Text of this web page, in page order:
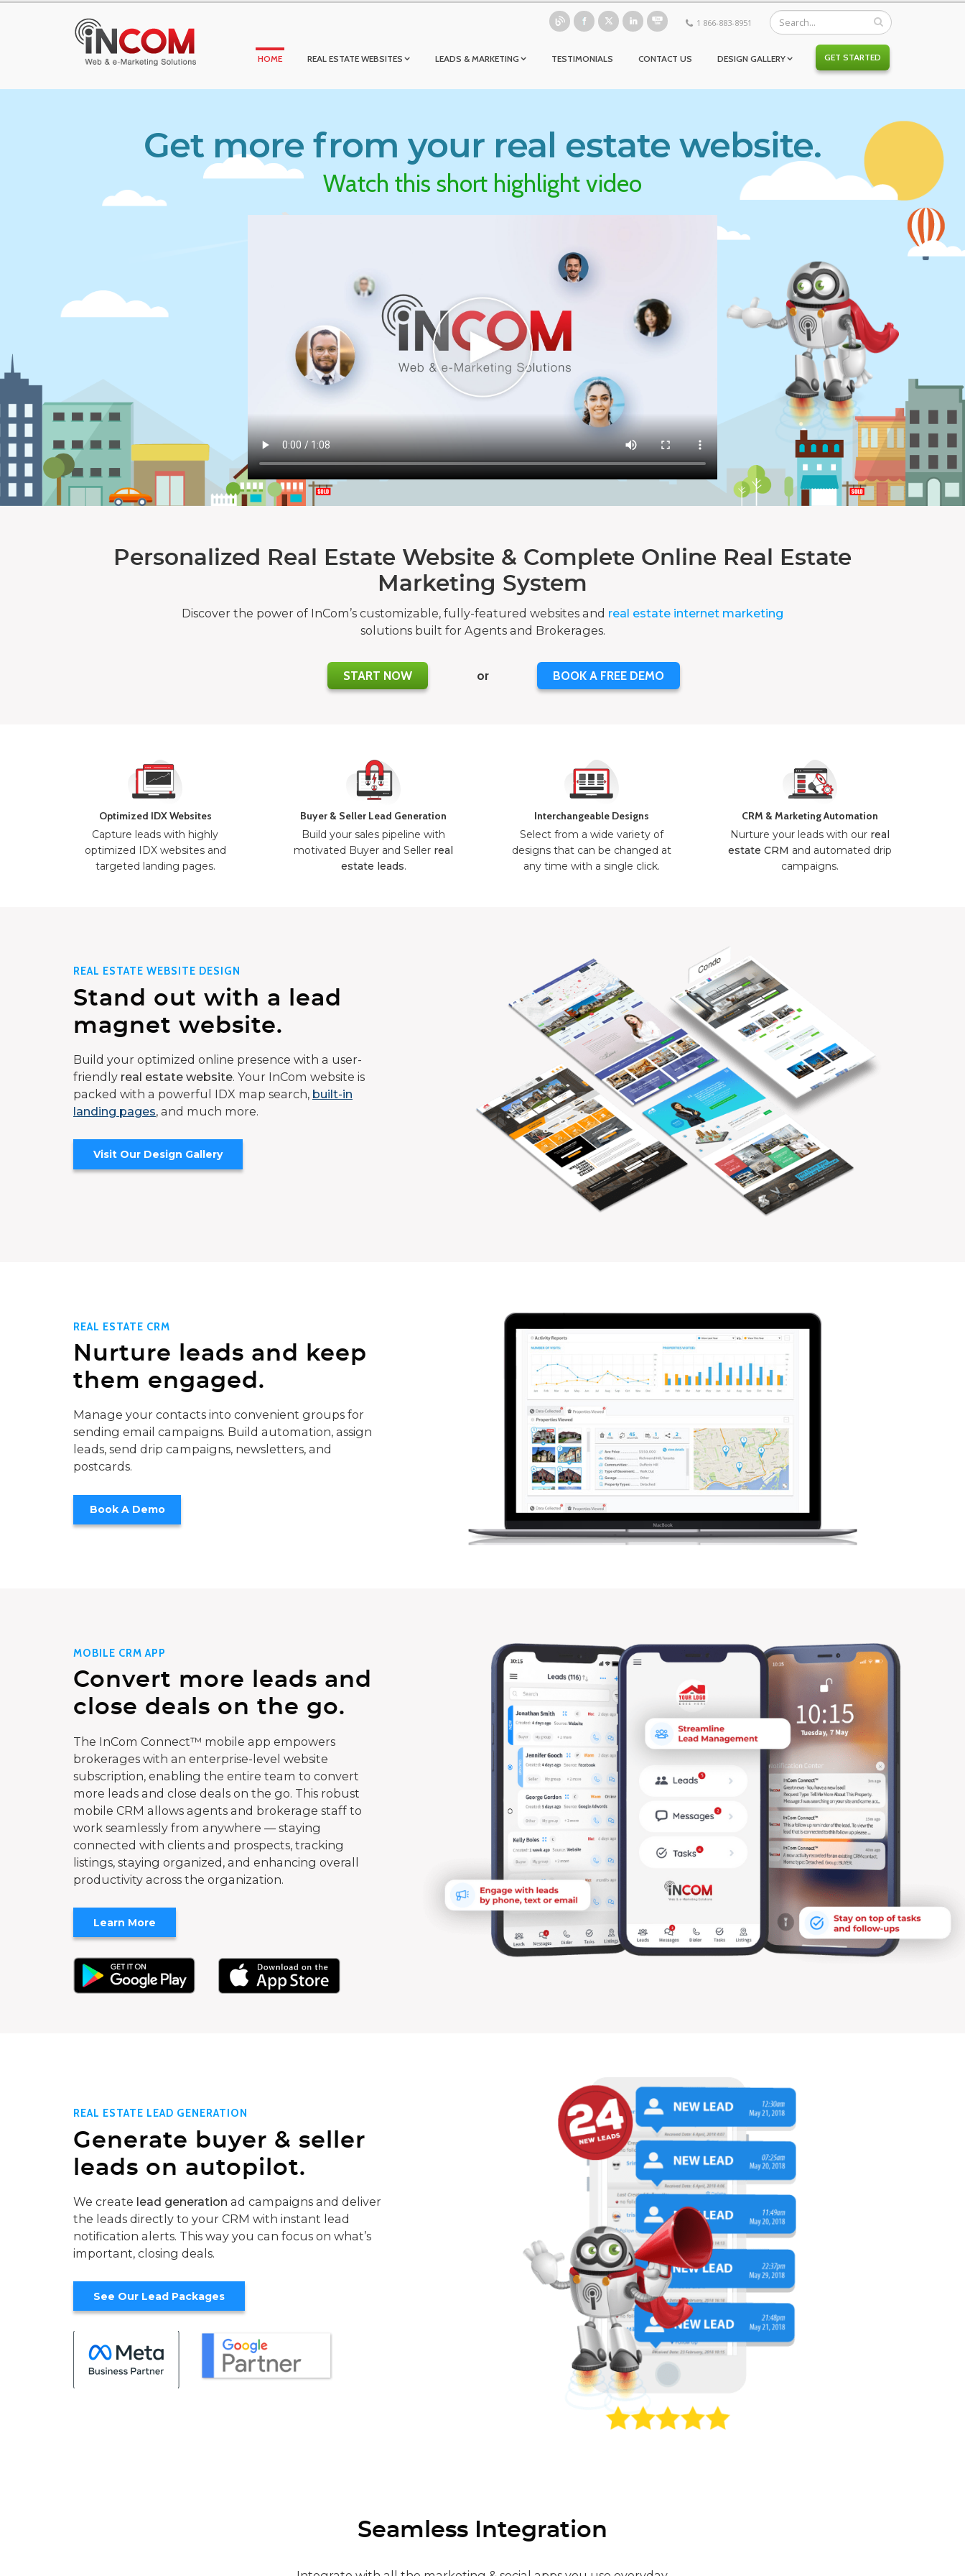
1 866-883-8951
HOME REAL ESTATE WEBSITES LEADS & MARKETING TESTIMONIALS CONTACT US DESIGN GALLERY GET STARTED
Get more from your real estate website.
Watch this short highlight video
Personalized Real Estate Website & Complete Online Real Estate
Marketing System
Discover the power of InCom’s customizable, fully-featured websites and real estate internet marketing
solutions built for Agents and Brokerages.
START NOW or BOOK A FREE DEMO
Optimized IDX Websites
Capture leads with highly
optimized IDX websites and
targeted landing pages.
Buyer & Seller Lead Generation
Build your sales pipeline with
motivated Buyer and Seller real
estate leads.
Interchangeable Designs
Select from a wide variety of
designs that can be changed at
any time with a single click.
CRM & Marketing Automation
Nurture your leads with our real
estate CRM and automated drip
campaigns.
REAL ESTATE WEBSITE DESIGN
Stand out with a lead
magnet website.
Build your optimized online presence with a user-
friendly real estate website. Your InCom website is
packed with a powerful IDX map search, built-in
landing pages, and much more.
Visit Our Design Gallery
REAL ESTATE CRM
Nurture leads and keep
them engaged.
Manage your contacts into convenient groups for
sending email campaigns. Build automation, assign
leads, send drip campaigns, newsletters, and
postcards.
MOBILE CRM APP
Convert more leads and
close deals on the go.
The InCom Connect™ mobile app empowers
brokerages with an enterprise-level website
subscription, enabling the entire team to convert
more leads and close deals on the go. This robust
mobile CRM allows agents and brokerage staff to
work seamlessly from anywhere — staying
connected with clients and prospects, tracking
listings, staying organized, and enhancing overall
productivity across the organization.
Learn More
REAL ESTATE LEAD GENERATION
Generate buyer & seller
leads on autopilot.
We create lead generation ad campaigns and deliver
the leads directly to your CRM with instant lead
notification alerts. This way you can focus on what’s
important, closing deals.
See Our Lead Packages
Seamless Integration